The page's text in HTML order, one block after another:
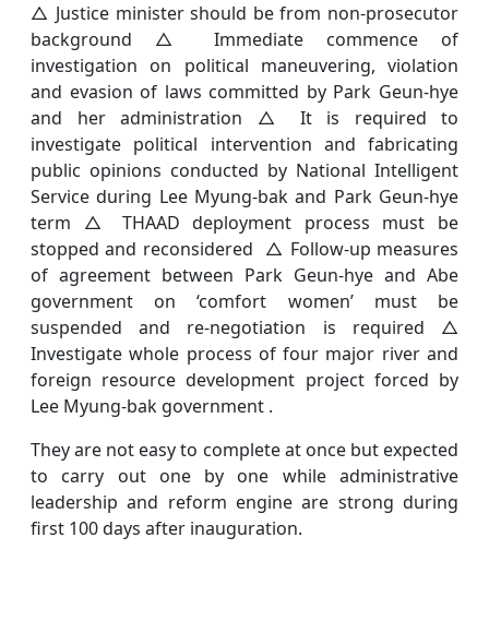
△ Justice minister should be from non-prosecutor
background △ Immediate commence of
investigation on political maneuvering, violation
and evasion of laws committed by Park Geun-hye
and her administration △ It is required to
investigate political intervention and fabricating
public opinions conducted by National Intelligent
Service during Lee Myung-bak and Park Geun-hye
term △ THAAD deployment process must be
stopped and reconsidered △ Follow-up measures
of agreement between Park Geun-hye and Abe
government on ‘comfort women’ must be
suspended and re-negotiation is required △
Investigate whole process of four major river and
foreign resource development project forced by
Lee Myung-bak government .
They are not easy to complete at once but expected
to carry out one by one while administrative
leadership and reform engine are strong during
first 100 days after inauguration.